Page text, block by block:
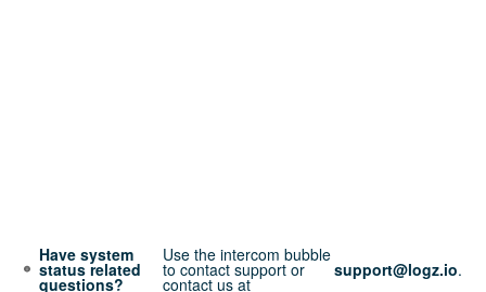
Have system
status related
questions?
Use the intercom bubble
to contact support or
contact us at
support@logz.io.